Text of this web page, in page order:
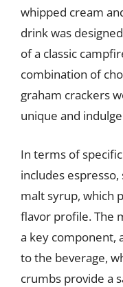
whipped cream
drink was
of a classic
combination of
graham crackers
unique and
In terms of
includes
malt syrup, which
flavor profile. The
a key component,
to the beverage,
crumbs provide a